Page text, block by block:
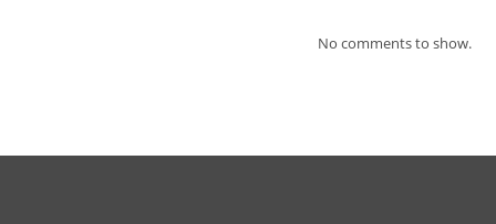
No comments to show.